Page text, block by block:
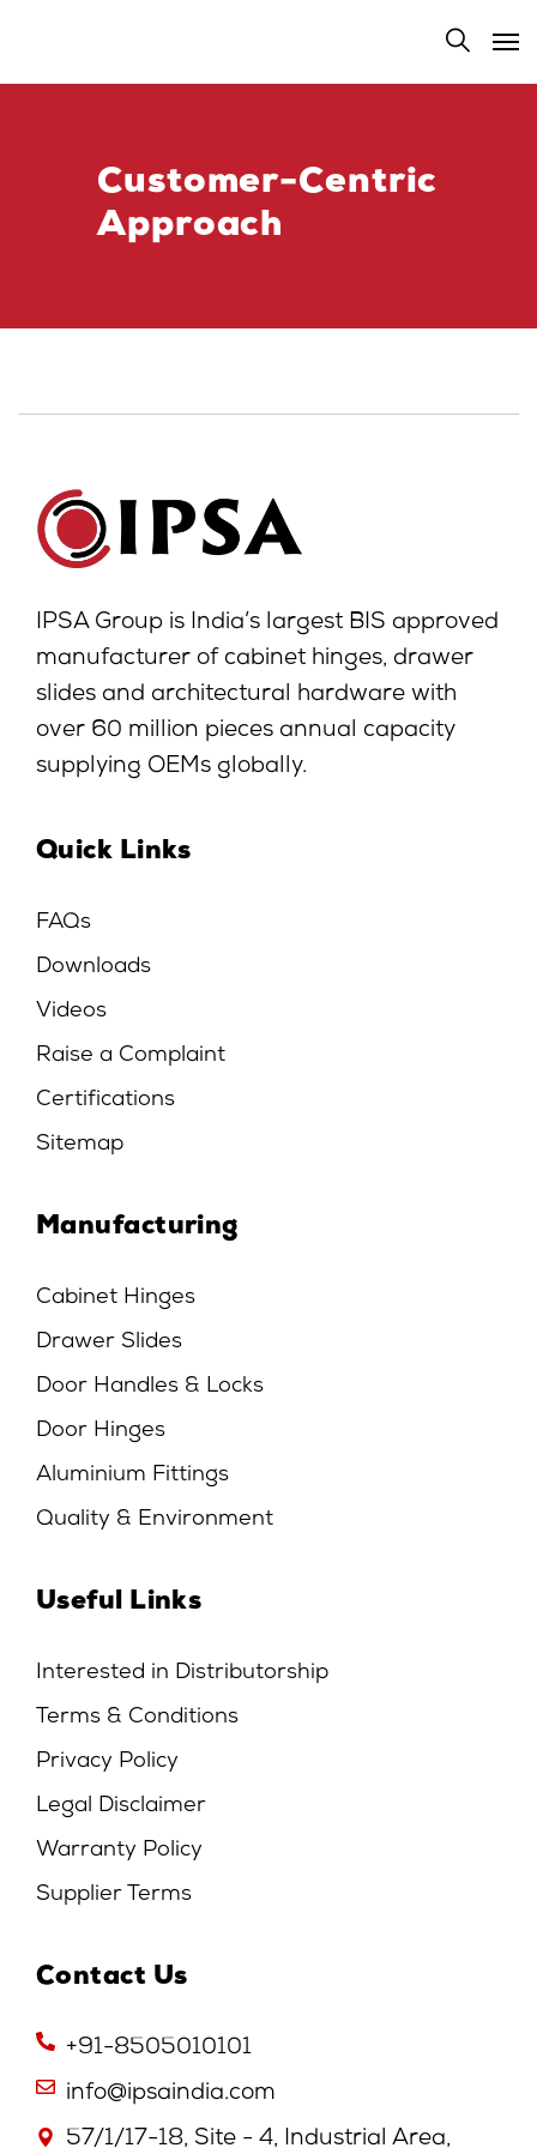
Customer-Centric
Approach
IPSA Group is India’s largest BIS approved
manufacturer of cabinet hinges, drawer
slides and architectural hardware with
over 60 million pieces annual capacity
supplying OEMs globally.
Quick Links
FAQs
Downloads
Videos
Raise a Complaint
Certifications
Sitemap
Manufacturing
Cabinet Hinges
Drawer Slides
Door Handles & Locks
Door Hinges
Aluminium Fittings
Quality & Environment
Useful Links
Interested in Distributorship
Terms & Conditions
Privacy Policy
Legal Disclaimer
Warranty Policy
Supplier Terms
Contact Us
+91-8505010101
info@ipsaindia.com
57/1/17-18, Site - 4, Industrial Area,